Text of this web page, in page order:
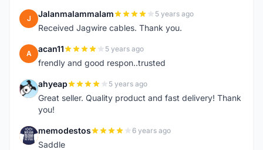
J Jalanmalammalam 5 years ago
Received Jagwire cables. Thank you.
A acan11 5 years ago
frendly and good respon..trusted
A ahyeap 5 years ago
Great seller. Quality product and fast delivery! Thank
you!
M memodestos 6 years ago
Saddle